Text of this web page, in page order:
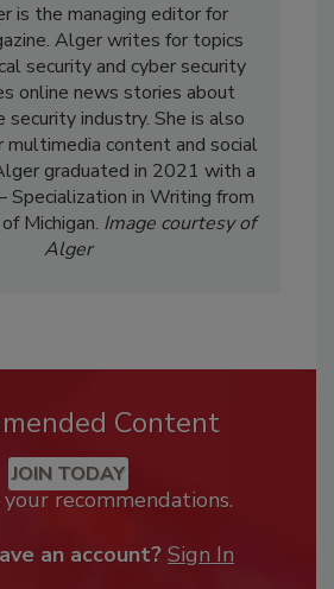
is the managing editor for
Alger writes for topics
security and cyber security
online news stories about
security industry. She is also
multimedia content and social
graduated in 2021 with a
Specialization in Writing from
Michigan. Image courtesy of
Alger
Content
JOIN TODAY
recommendations.
an account? Sign In